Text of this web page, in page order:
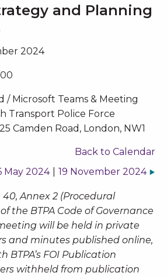
and Planning
2024
/ Microsoft Teams & Meeting
Transport Police Force
Camden Road, London, NW1
Back to Calendar
19 November 2024
May 2024
Annex 2 (Procedural
the BTPA Code of Governance
will be held in private
and minutes published online,
BTPA’s FOI Publication
withheld from publication